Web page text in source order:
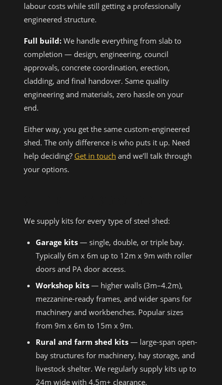
labour costs while still getting a professionally
engineered structure.
Full build: We handle everything from slab to
completion — design, engineering, council
approvals, concrete coordination, erection,
cladding, and final handover. Same quality
engineering and materials, zero hassle on your
end.
Either way, you get the same custom-engineered
shed. The only difference is who puts it up. Need
help deciding? Get in touch and we’ll talk through
your options.
We supply kits for every type of steel shed:
Garage kits — single, double, or triple bay.
Typically 6m x 6m up to 12m x 9m with roller
doors and PA door access.
Workshop kits — higher walls (3m–4.2m),
mezzanine-ready frames, and wider spans for
machinery and workbenches. Popular sizes
from 9m x 6m to 15m x 9m.
Rural and farm shed kits — large-span open-
bay structures for machinery, hay storage, and
livestock shelter. We regularly supply kits up to
24m wide with 4.5m+ clearance.